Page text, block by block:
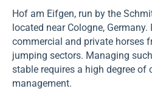
Hof am Eifgen, run by the
located near Cologne, Germany.
commercial and private horses
jumping sectors. Managing
stable requires a high degree of
management.